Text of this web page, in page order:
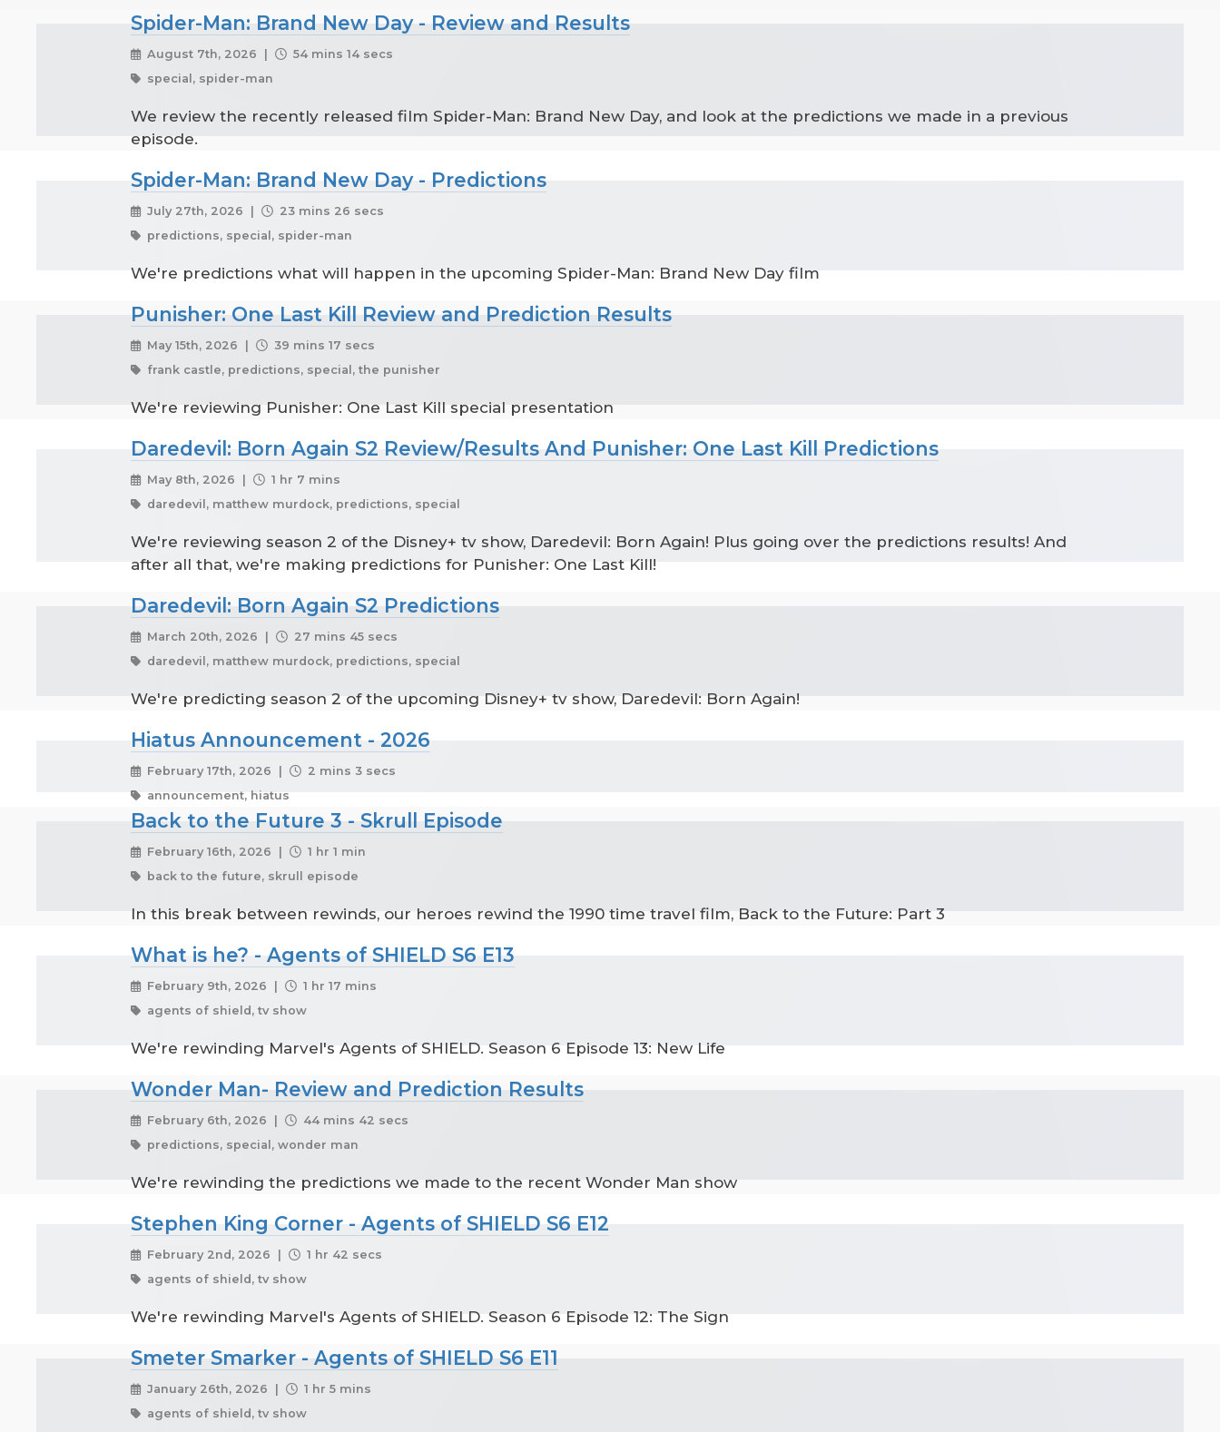
Spider-Man: Brand New Day - Review and Results
August 7th, 2026 |
54 mins 14 secs
special, spider-man
We review the recently released film Spider-Man: Brand New Day, and look at the predictions we made in a previous
episode.
Spider-Man: Brand New Day - Predictions
July 27th, 2026 |
23 mins 26 secs
predictions, special, spider-man
We're predictions what will happen in the upcoming Spider-Man: Brand New Day film
Punisher: One Last Kill Review and Prediction Results
May 15th, 2026 |
39 mins 17 secs
frank castle, predictions, special, the punisher
We're reviewing Punisher: One Last Kill special presentation
Daredevil: Born Again S2 Review/Results And Punisher: One Last Kill Predictions
May 8th, 2026 |
1 hr 7 mins
daredevil, matthew murdock, predictions, special
We're reviewing season 2 of the Disney+ tv show, Daredevil: Born Again! Plus going over the predictions results! And
after all that, we're making predictions for Punisher: One Last Kill!
Daredevil: Born Again S2 Predictions
March 20th, 2026 |
27 mins 45 secs
daredevil, matthew murdock, predictions, special
We're predicting season 2 of the upcoming Disney+ tv show, Daredevil: Born Again!
Hiatus Announcement - 2026
February 17th, 2026 |
2 mins 3 secs
announcement, hiatus
Back to the Future 3 - Skrull Episode
February 16th, 2026 |
1 hr 1 min
back to the future, skrull episode
In this break between rewinds, our heroes rewind the 1990 time travel film, Back to the Future: Part 3
What is he? - Agents of SHIELD S6 E13
February 9th, 2026 |
1 hr 17 mins
agents of shield, tv show
We're rewinding Marvel's Agents of SHIELD. Season 6 Episode 13: New Life
Wonder Man- Review and Prediction Results
February 6th, 2026 |
44 mins 42 secs
predictions, special, wonder man
We're rewinding the predictions we made to the recent Wonder Man show
Stephen King Corner - Agents of SHIELD S6 E12
February 2nd, 2026 |
1 hr 42 secs
agents of shield, tv show
We're rewinding Marvel's Agents of SHIELD. Season 6 Episode 12: The Sign
Smeter Smarker - Agents of SHIELD S6 E11
January 26th, 2026 |
1 hr 5 mins
agents of shield, tv show